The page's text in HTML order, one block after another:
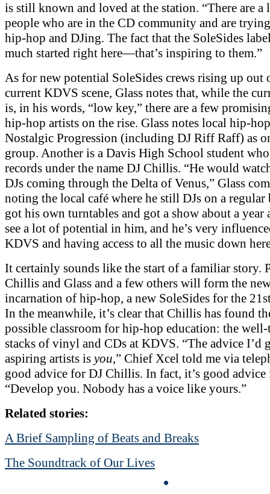
is still known and loved at the station. “There are a
people who are in the CD community and are
hip-hop and DJing. The fact that the SoleSides
much started right here—that’s inspiring to them.”
As for new potential SoleSides crews rising up out
current KDVS scene, Glass notes that, while the
is, in his words, “low key,” there are a few
hip-hop artists on the rise. Glass notes local hip-
Nostalgic Progression (including DJ Riff Raff) as
group. Another is a Davis High School student
records under the name DJ Chillis. “He would
DJs coming through the Delta of Venus,” Glass
noting the local café where he still DJs on a regular
got his own turntables and got a show about a year
see a lot of potential in him, and he’s very
KDVS and having access to all the music down
It certainly sounds like the start of a familiar story.
Chillis and Glass and a few others will form the
incarnation of hip-hop, a new SoleSides for the
In the meanwhile, it’s clear that Chillis has found
possible classroom for hip-hop education: the
stacks of vinyl and CDs at KDVS. “The advice I’d
aspiring artists is you,” Chief Xcel told me via
good advice for DJ Chillis. In fact, it’s good advice
“Develop you. Nobody has a voice like yours.”
Related stories:
A Brief Sampling of Beats and Breaks
The Soundtrack of Our Lives